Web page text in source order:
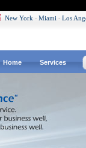
New York - Miami - Los
Home Services